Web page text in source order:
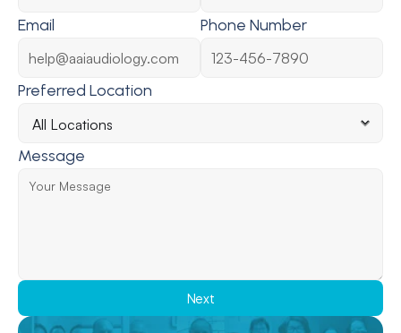
Email Phone Number
Preferred Location
Message
Next